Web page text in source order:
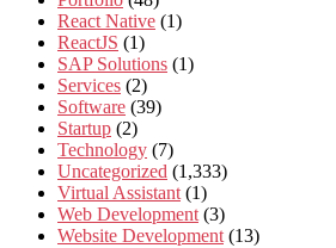
React Native (1)
ReactJS (1)
SAP Solutions (1)
Services (2)
Software (39)
Startup (2)
Technology (7)
Uncategorized (1,333)
Virtual Assistant (1)
Web Development (3)
Website Development (13)